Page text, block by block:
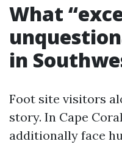
What
in
Foot site visitors
story. In Cape
additionally face